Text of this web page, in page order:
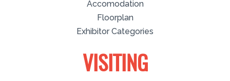
Accomodation
Floorplan
Exhibitor Categories
VISITING